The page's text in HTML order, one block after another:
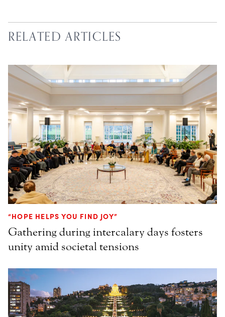
RELATED ARTICLES
“HOPE HELPS YOU FIND JOY”
Gathering during intercalary days fosters
unity amid societal tensions